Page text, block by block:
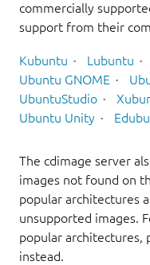
commercially
support from their
Kubuntu Lubuntu
Ubuntu GNOME
UbuntuStudio
Ubuntu Unity
The cdimage server
images not found on
popular architectures
unsupported images.
popular architectures,
instead.